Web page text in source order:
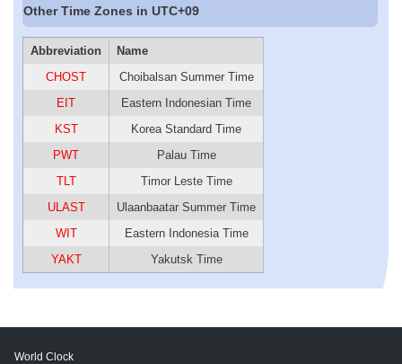
Other Time Zones in UTC+09
Abbreviation
Name
CHOST
Choibalsan Summer Time
EIT
Eastern Indonesian Time
KST
Korea Standard Time
PWT
Palau Time
TLT
Timor Leste Time
ULAST
Ulaanbaatar Summer Time
WIT
Eastern Indonesia Time
YAKT
Yakutsk Time
World Clock